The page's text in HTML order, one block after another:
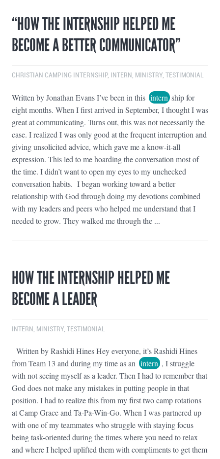
“HOW THE INTERNSHIP HELPED ME
BECOME A BETTER COMMUNICATOR”
CHRISTIAN CAMPING INTERNSHIP, INTERN MINISTRY TESTIMONIAL
Written by Jonathan Evans I’ve been in this intern ship for
eight months. When I first arrived in September, I thought I was
great at communicating. Turns out, this was not necessarily the
case. I realized I was only good at the frequent interruption and
giving unsolicited advice, which gave me a know-it-all
expression. This led to me hoarding the conversation most of
the time. I didn’t want to open my eyes to my unchecked
conversation habits. I began working toward a better
relationship with God through doing my devotions combined
with my leaders and peers who helped me understand that I
needed to grow. They walked me through the ...
HOW THE INTERNSHIP HELPED ME
BECOME A LEADER
INTERN MINISTRY TESTIMONIAL
Written by Rashidi Hines Hey everyone, it’s Rashidi Hines
from Team 13 and during my time as an intern , I struggle
with not seeing myself as a leader. Then I had to remember that
God does not make any mistakes in putting people in that
position. I had to realize this from my first two camp rotations
at Camp Grace and Ta-Pa-Win-Go. When I was partnered up
with one of my teammates who struggle with staying focus
being task-oriented during the times where you need to relax
and where I helped uplifted them with compliments to get them